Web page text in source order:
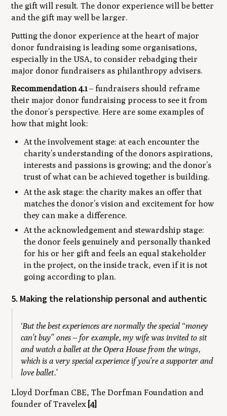
the gift will result. The donor experience will be better
and the gift may well be larger.
Putting the donor experience at the heart of major
donor fundraising is leading some organisations,
especially in the USA, to consider rebadging their
major donor fundraisers as philanthropy advisers.
Recommendation 4.1– fundraisers should reframe
their major donor fundraising process to see it from
the donor’s perspective. Here are some examples of
how that might look:
At the involvement stage: at each encounter the
charity’s understanding of the donors aspirations,
interests and passions is growing; and the donor’s
trust of what can be achieved together is building.
At the ask stage: the charity makes an offer that
matches the donor’s vision and excitement for how
they can make a difference.
At the acknowledgement and stewardship stage:
the donor feels genuinely and personally thanked
for his or her gift and feels an equal stakeholder
in the project, on the inside track, even if it is not
going according to plan.
5. Making the relationship personal and authentic
‘But the best experiences are normally the special “money
can’t buy” ones – for example, my wife was invited to sit
and watch a ballet at the Opera House from the wings,
which is a very special experience if you’re a supporter and
love ballet.’
Lloyd Dorfman CBE, The Dorfman Foundation and
founder of Travelex [4]